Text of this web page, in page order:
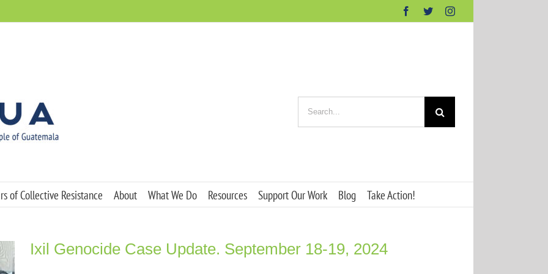
Facebook
TwitterInstagram
for:
of Collective Resistance About What We Do Resources Support Our Work Blog Take Action!
Ixil Genocide Case Update. September 18-19, 2024